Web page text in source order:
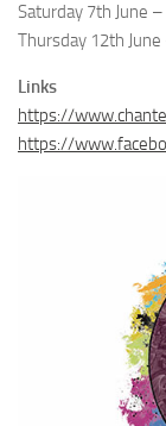
Saturday 7th June
Thursday 12th
Links
https://
https://